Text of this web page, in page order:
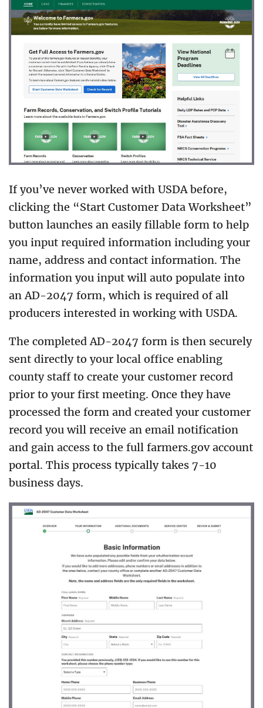
If you’ve never worked with USDA before,
clicking the “Start Customer Data Worksheet”
button launches an easily fillable form to help
you input required information including your
name, address and contact information. The
information you input will auto populate into
an AD-2047 form, which is required of all
producers interested in working with USDA.
The completed AD-2047 form is then securely
sent directly to your local office enabling
county staff to create your customer record
prior to your first meeting. Once they have
processed the form and created your customer
record you will receive an email notification
and gain access to the full farmers.gov account
portal. This process typically takes 7-10
business days.